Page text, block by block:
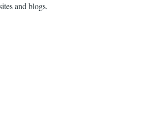
and blogs.